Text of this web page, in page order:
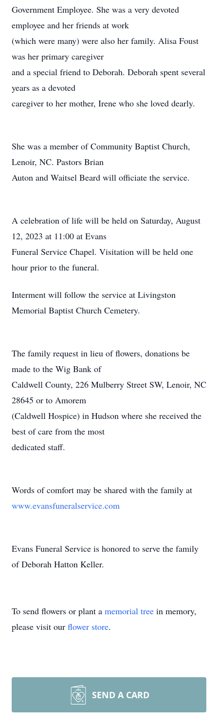
Government Employee. She was a very devoted
employee and her friends at work
(which were many) were also her family. Alisa Foust
was her primary caregiver
and a special friend to Deborah. Deborah spent several
years as a devoted
caregiver to her mother, Irene who she loved dearly.
She was a member of Community Baptist Church,
Lenoir, NC. Pastors Brian
Auton and Waitsel Beard will officiate the service.
A celebration of life will be held on Saturday, August
12, 2023 at 11:00 at Evans
Funeral Service Chapel. Visitation will be held one
hour prior to the funeral.
Interment will follow the service at Livingston
Memorial Baptist Church Cemetery.
The family request in lieu of flowers, donations be
made to the Wig Bank of
Caldwell County, 226 Mulberry Street SW, Lenoir, NC
28645 or to Amorem
(Caldwell Hospice) in Hudson where she received the
best of care from the most
dedicated staff.
Words of comfort may be shared with the family at
www.evansfuneralservice.com
Evans Funeral Service is honored to serve the family
of Deborah Hatton Keller.
To send flowers or plant a memorial tree in memory,
please visit our flower store.
SEND A CARD